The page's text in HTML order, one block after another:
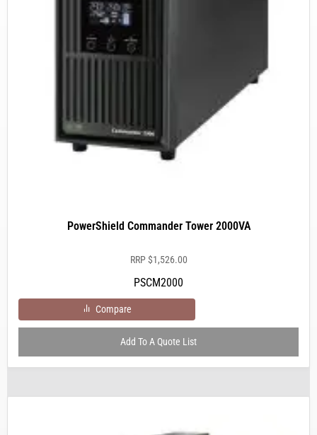
PowerShield Commander Tower 2000VA
RRP$1,526.00
PSCM2000
Compare
Add To A Quote List